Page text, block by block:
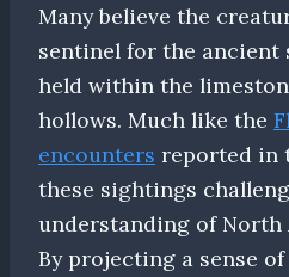
Many believe the
sentinel for the ancient
held within the
hollows. Much like the
encounters reported in
these sightings
understanding of North
By projecting a sense